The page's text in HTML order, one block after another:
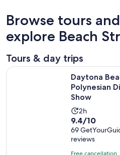
Browse tours
explore Beach
Tours & day trips
Daytona
Polynesian
Show
Activity
duration
is
2
2h
9.4
out
of
10
9.4/10
69
reviews
Daytona Beach: Luau with